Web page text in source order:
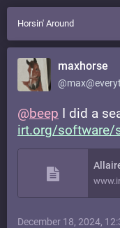
Horsin' Around
maxhorse
@beep I did a
irt.org/software/
December 18, 2024,